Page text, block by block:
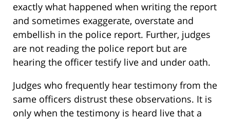
exactly what happened when writing the report
and sometimes exaggerate, overstate and
embellish in the police report. Further, judges
are not reading the police report but are
hearing the officer testify live and under oath.
Judges who frequently hear testimony from the
same officers distrust these observations. It is
only when the testimony is heard live that a